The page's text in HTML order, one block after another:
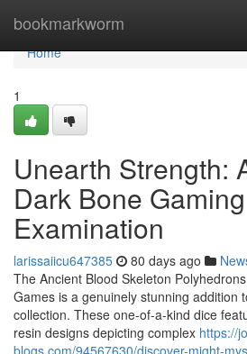
bookmarkworm
Home
Home
1
Unearth Strength:
Dark Bone
Examination
larissaiicu647385 80 days ago
The Ancient Blood Skeleton
Games is a genuinely stunning addition
collection. These one-of-a-kind dice
resin designs depicting complex https://
blogs.com/94567630/discover-might-